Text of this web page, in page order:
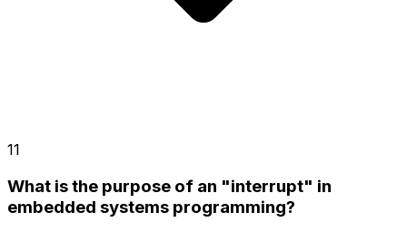
11
What is the purpose of an "interrupt" in
embedded systems programming?